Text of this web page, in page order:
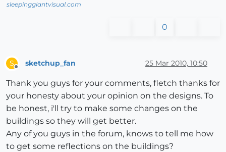
sleepinggiantvisual.com
0
S sketchup_fan 25 Mar 2010, 10:50
Thank you guys for your comments, fletch thanks for
your honesty about your opinion on the designs. To
be honest, i'll try to make some changes on the
buildings so they will get better.
Any of you guys in the forum, knows to tell me how
to get some reflections on the buildings?